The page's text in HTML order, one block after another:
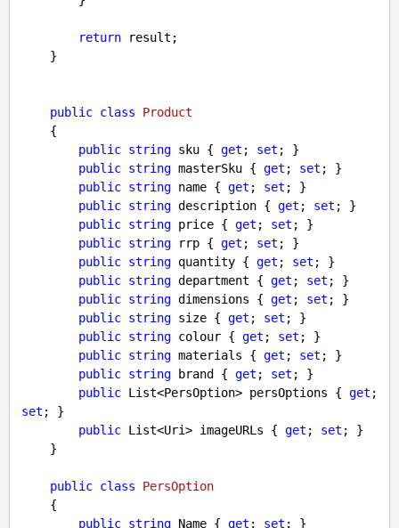
return result;
public class
Product
public string sku { get ; set ; }
public string masterSku { get ; set ; }
public string name { get ; set ; }
public string description { get ; set ; }
public string price { get ; set ; }
public string rrp { get ; set ; }
public string quantity { get ; set ; }
public string department { get ; set ; }
public string dimensions { get ; set ; }
public string size { get ; set ; }
public string colour { get ; set ; }
public string materials { get ; set ; }
public string brand { get ; set ; }
public List<PersOption> persOptions { get
set ; }
public List<Uri> imageURLs { get ; set ; }
public class
PersOption
public string Name { get ; set ; }